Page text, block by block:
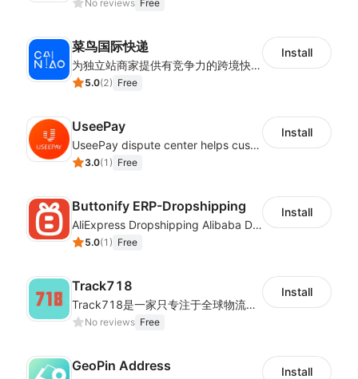
No reviews Free
菜鸟国际快递
为独立站商家提供有竞争力的跨境快递服务：全球120国可达（欧美为优势线路）支持1件免费上门揽收，赔付无忧。同时提供欧洲清关增值服务，助力商家快速出海。
5.0(2) Free
Install
UseePay
UseePay dispute center helps customers better track real-time order and shipment status to avoid unnecessary chargebacks by delayed tracking information, also improves risk data collection.
3.0(1 ) Free
Install
Buttonify ERP-Dropshipping
AliExpress Dropshipping Alibaba Dropshipping
5.0(1 ) Free
Install
Track718
Track718是一家只专注于全球物流轨迹查询的独立平台,为用户提供优质的一站式物流轨迹查询服务体验，帮助用户监控物流服务质量，提升店铺好评率，有助于提升销售业
No reviews Free
Install
GeoPin Address Install